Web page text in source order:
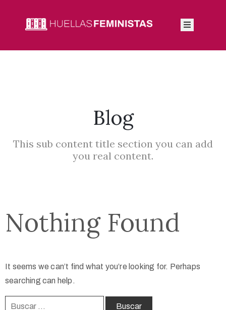
Inicio
Blog
Blog
This sub content title section you can add
you real content.
Nothing Found
It seems we can’t find what you’re looking for. Perhaps
searching can help.